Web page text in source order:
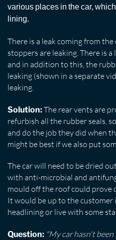
various places in the car,
lining.
There is a leak coming from
stoppers are leaking. There is
and in addition to this, the
leaking (shown in a separate
leaking.
Solution:The rear vents are
refurbish all the rubber seals,
and do the job they did when
might be best if we also put
The car will need to be dried
with anti-microbial and
mould off the roof could prove
It would be up to the
headlining or live with some
Question: "My car hasn't been